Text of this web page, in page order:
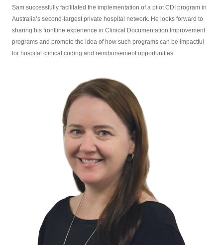
Sam successfully facilitated the implementation of a pilot CDI program in
Australia’s second-largest private hospital network. He looks forward to
sharing his frontline experience in Clinical Documentation Improvement
programs and promote the idea of how such programs can be impactful
for hospital clinical coding and reimbursement opportunities.